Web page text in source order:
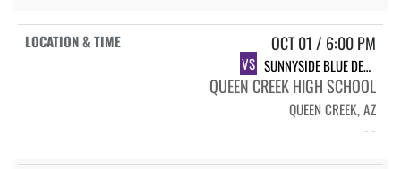
OCT 01 / 6:00 PM
VS SUNNYSIDE BLUE DEVILS
QUEEN CREEK HIGH SCHOOL
QUEEN CREEK, AZ
- -